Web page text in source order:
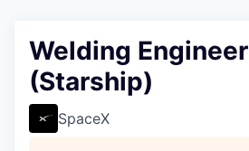
Welding Engineer
(Starship)
SpaceX